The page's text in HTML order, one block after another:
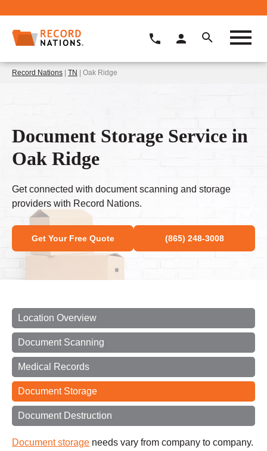
Record Nations | TN | Oak Ridge
Document Storage Service in
Oak Ridge
Get connected with document scanning and storage
providers with Record Nations.
Get Your Free Quote (865) 248-3008
Location Overview
Document Scanning
Medical Records
Document Storage
Document Destruction
Document storage needs vary from company to company.